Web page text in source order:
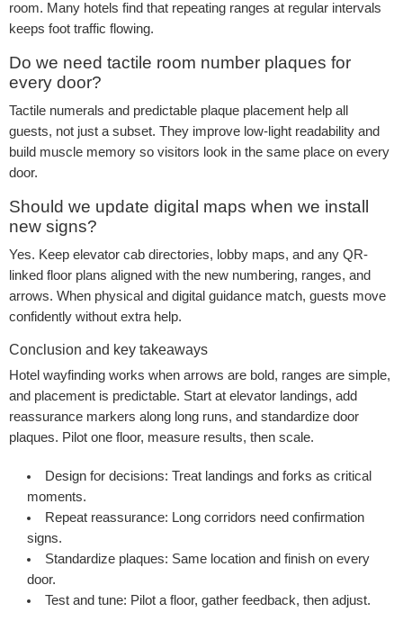
room. Many hotels find that repeating ranges at regular intervals
keeps foot traffic flowing.
Do we need tactile room number plaques for
every door?
Tactile numerals and predictable plaque placement help all
guests, not just a subset. They improve low-light readability and
build muscle memory so visitors look in the same place on every
door.
Should we update digital maps when we install
new signs?
Yes. Keep elevator cab directories, lobby maps, and any QR-
linked floor plans aligned with the new numbering, ranges, and
arrows. When physical and digital guidance match, guests move
confidently without extra help.
Conclusion and key takeaways
Hotel wayfinding works when arrows are bold, ranges are simple,
and placement is predictable. Start at elevator landings, add
reassurance markers along long runs, and standardize door
plaques. Pilot one floor, measure results, then scale.
Design for decisions: Treat landings and forks as critical
moments.
Repeat reassurance: Long corridors need confirmation
signs.
Standardize plaques: Same location and finish on every
door.
Test and tune: Pilot a floor, gather feedback, then adjust.